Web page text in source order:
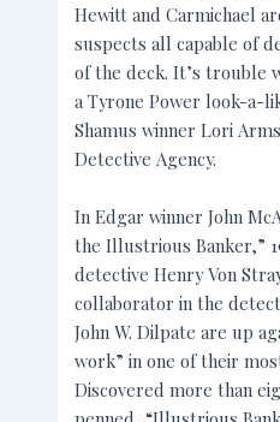
Hewitt and Carmichael
suspects all capable of
of the deck. It’s trouble
a Tyrone Power look-a-
Shamus winner Lori
Detective Agency.
In Edgar winner John
the Illustrious Banker,”
detective Henry Von
collaborator in the
John W. Dilpate are up
work” in one of their
Discovered more than